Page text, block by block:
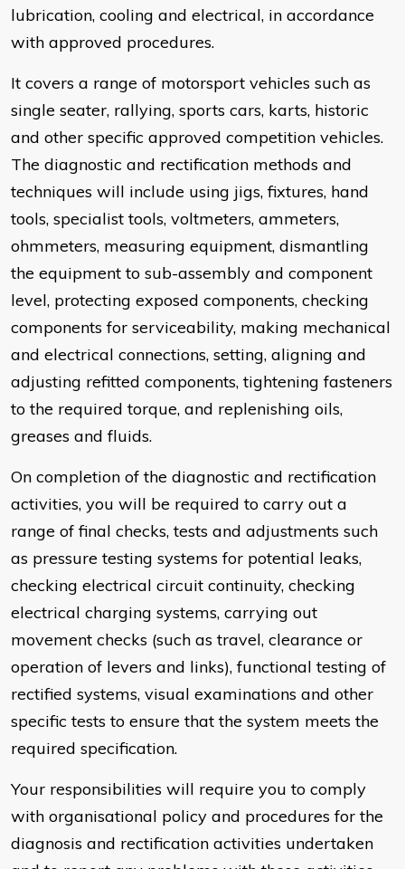
lubrication, cooling and electrical, in accordance
with approved procedures.
It covers a range of motorsport vehicles such as
single seater, rallying, sports cars, karts, historic
and other specific approved competition vehicles.
The diagnostic and rectification methods and
techniques will include using jigs, fixtures, hand
tools, specialist tools, voltmeters, ammeters,
ohmmeters, measuring equipment, dismantling
the equipment to sub-assembly and component
level, protecting exposed components, checking
components for serviceability, making mechanical
and electrical connections, setting, aligning and
adjusting refitted components, tightening fasteners
to the required torque, and replenishing oils,
greases and fluids.
On completion of the diagnostic and rectification
activities, you will be required to carry out a
range of final checks, tests and adjustments such
as pressure testing systems for potential leaks,
checking electrical circuit continuity, checking
electrical charging systems, carrying out
movement checks (such as travel, clearance or
operation of levers and links), functional testing of
rectified systems, visual examinations and other
specific tests to ensure that the system meets the
required specification.
Your responsibilities will require you to comply
with organisational policy and procedures for the
diagnosis and rectification activities undertaken